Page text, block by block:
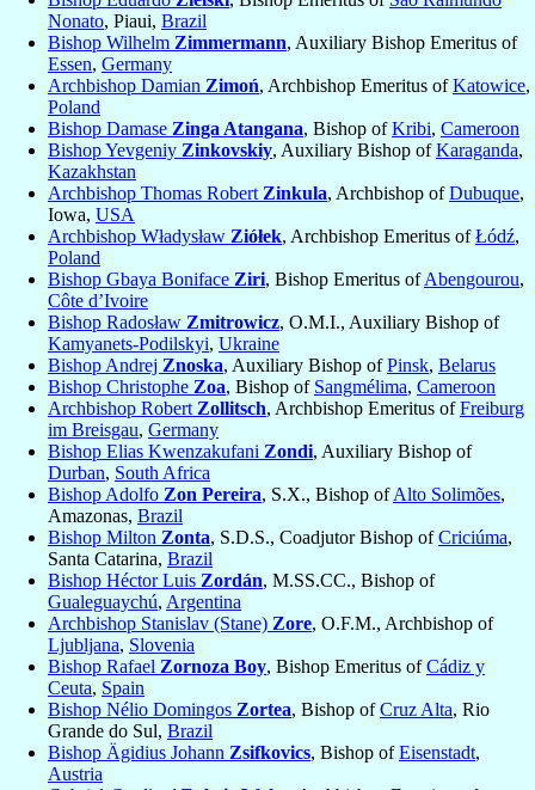
Nonato, Piaui, Brazil
Bishop Wilhelm Zimmermann, Auxiliary Bishop Emeritus of
Essen, Germany
Archbishop Damian Zimoń, Archbishop Emeritus ofKatowice,
Poland
Bishop Damase Zinga Atangana, Bishop ofKribi, Cameroon
Bishop Yevgeniy Zinkovskiy, Auxiliary Bishop ofKaraganda,
Kazakhstan
Archbishop Thomas RobertZinkula, Archbishop ofDubuque,
Iowa, USA
Archbishop Władysław Ziółek, Archbishop Emeritus ofŁódź,
Poland
Bishop Gbaya Boniface Ziri, Bishop Emeritus ofAbengourou,
Côte d’Ivoire
Bishop Radosław Zmitrowicz, O.M.I., Auxiliary Bishop of
Kamyanets-Podilskyi, Ukraine
Bishop Andrej Znoska, Auxiliary Bishop ofPinsk, Belarus
Bishop Christophe Zoa, Bishop of Sangmélima, Cameroon
Archbishop RobertZollitsch, Archbishop Emeritus ofFreiburg
im Breisgau, Germany
Bishop Elias Kwenzakufani Zondi, Auxiliary Bishop of
Durban, South Africa
Bishop Adolfo Zon Pereira, S.X., Bishop ofAlto Solimões,
Amazonas, Brazil
Bishop Milton Zonta, S.D.S., Coadjutor Bishop ofCriciúma,
Santa Catarina, Brazil
Bishop Héctor Luis Zordán, M.SS.CC., Bishop of
Gualeguaychú, Argentina
Archbishop Stanislav (Stane) Zore, O.F.M., Archbishop of
Ljubljana, Slovenia
Bishop Rafael Zornoza Boy, Bishop Emeritus ofCádiz y
Ceuta, Spain
Bishop Nélio Domingos Zortea, Bishop ofCruz Alta, Rio
Grande do Sul, Brazil
Bishop Ägidius Johann Zsifkovics, Bishop ofEisenstadt,
Austria